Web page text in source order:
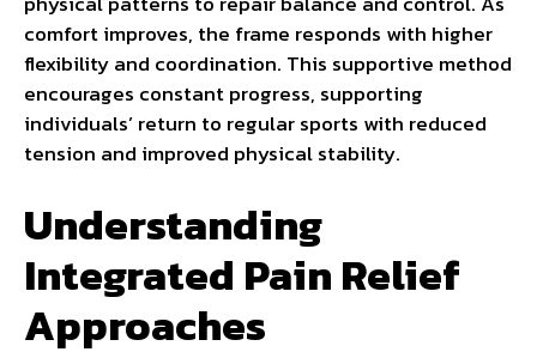
comfort improves, the frame responds with higher
flexibility and coordination. This supportive method
encourages constant progress, supporting
individuals’ return to regular sports with reduced
tension and improved physical stability.
Understanding
Integrated Pain Relief
Approaches